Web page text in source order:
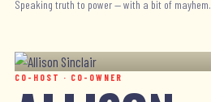
Speaking truth to power — with a bit of mayhem.
CO-HOST · CO-OWNER